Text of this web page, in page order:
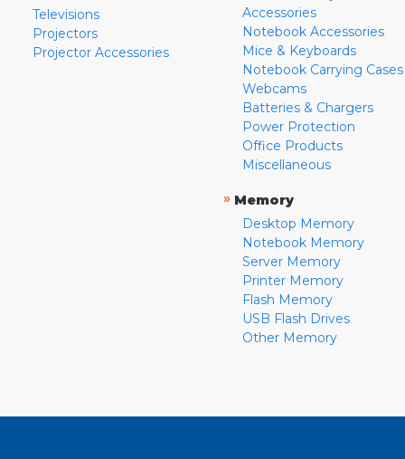
Televisions
Projectors
Projector Accessories
Accessories
Notebook Accessories
Mice & Keyboards
Notebook Carrying Cases
Webcams
Batteries & Chargers
Power Protection
Office Products
Miscellaneous
» Memory
Desktop Memory
Notebook Memory
Server Memory
Printer Memory
Flash Memory
USB Flash Drives
Other Memory